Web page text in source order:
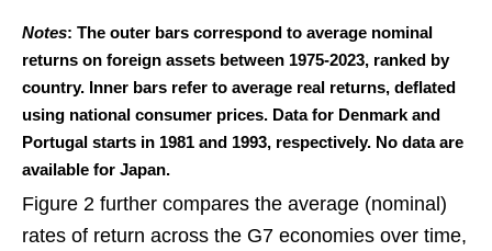
Notes: The outer bars correspond to average nominal
returns on foreign assets between 1975-2023, ranked by
country. Inner bars refer to average real returns, deflated
using national consumer prices. Data for Denmark and
Portugal starts in 1981 and 1993, respectively. No data are
available for Japan.
Figure 2 further compares the average (nominal)
rates of return across the G7 economies over time,